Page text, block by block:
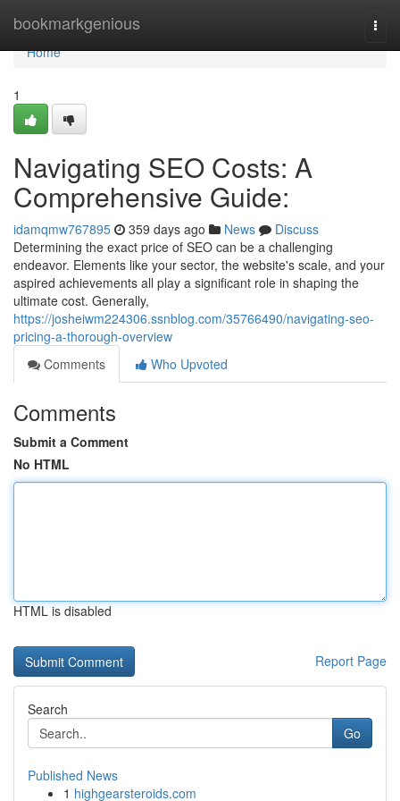
bookmarkgenious
Home
Home
1
Navigating SEO Costs: A
Comprehensive Guide:
idamqmw767895 359 days ago News
Discuss
Determining the exact price of SEO can be a challenging
endeavor. Elements like your sector, the website's scale, and your
aspired achievements all play a significant role in shaping the
ultimate cost. Generally,
https://josheiwm224306.ssnblog.com/35766490/navigating-seo-
pricing-a-thorough-overview
Comments
Who Upvoted
Comments
Submit a Comment
No HTML
HTML is disabled
Report Page
Search
Go
Published News
1 highgearsteroids.com